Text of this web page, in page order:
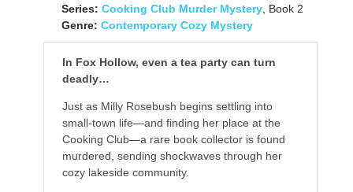
Series: Cooking Club Murder Mystery, Book 2
Genre: Contemporary Cozy Mystery
In Fox Hollow, even a tea party can turn
deadly…
Just as Milly Rosebush begins settling into
small-town life—and finding her place at the
Cooking Club—a rare book collector is found
murdered, sending shockwaves through her
cozy lakeside community.